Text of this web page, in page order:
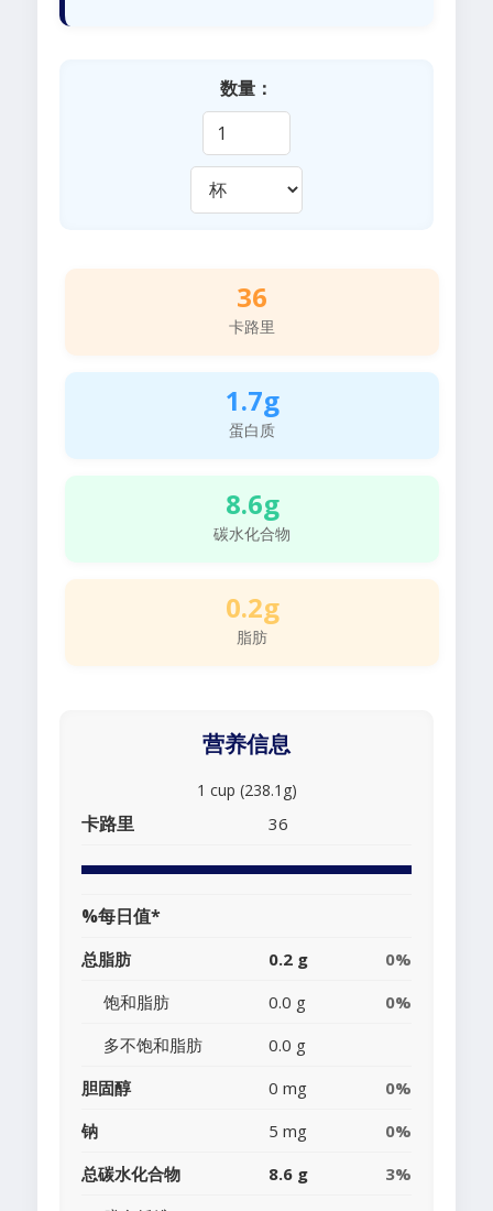
数量：
36
卡路里
1.7g
蛋白质
8.6g
碳水化合物
0.2g
脂肪
营养信息
1 cup (238.1g)
卡路里 36
%每日值*
总脂肪 0.2 g
0%
饱和脂肪
0.0 g
0%
多不饱和脂肪
0.0 g
胆固醇
0 mg
0%
钠
5 mg
0%
总碳水化合物
8.6 g
3%